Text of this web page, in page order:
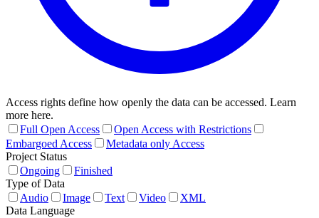
Access rights define how openly the data can be accessed. Learn
more here.
Full Open Access
Open Access with Restrictions
Embargoed Access
Metadata only Access
Project Status
Ongoing
Finished
Type of Data
Audio
Image Text Video
XML
Data Language